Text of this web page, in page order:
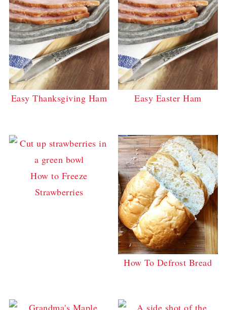
Easy Thanksgiving Ham Easy Easter Ham
How to Freeze
Strawberries
How To Defrost Bread